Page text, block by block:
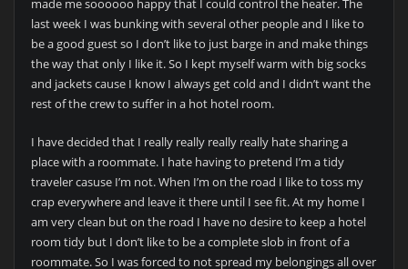
last week I was bunking with several other people and I like to
be a good guest so I don’t like to just barge in and make things
the way that only I like it. So I kept myself warm with big socks
and jackets cause I know I always get cold and I didn’t want the
rest of the crew to suffer in a hot hotel room.
I have decided that I really really really really hate sharing a
place with a roommate. I hate having to pretend I’m a tidy
traveler casuse I’m not. When I’m on the road I like to toss my
crap everywhere and leave it there until I see fit. At my home I
am very clean but on the road I have no desire to keep a hotel
room tidy but I don’t like to be a complete slob in front of a
roommate. So I was forced to not spread my belongings all over